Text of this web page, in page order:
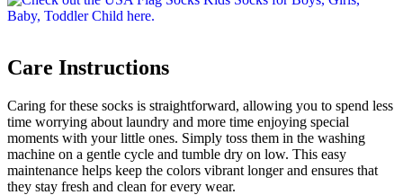
Care Instructions
Caring for these socks is straightforward, allowing you to spend less
time worrying about laundry and more time enjoying special
moments with your little ones. Simply toss them in the washing
machine on a gentle cycle and tumble dry on low. This easy
maintenance helps keep the colors vibrant longer and ensures that
they stay fresh and clean for every wear.